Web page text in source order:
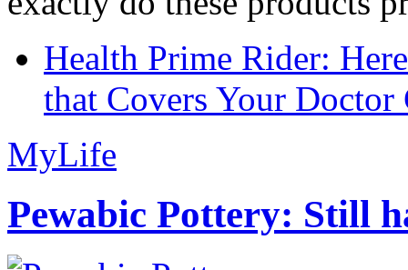
Health Prime Rider:
that Covers Your Doctor
MyLife
Pewabic Pottery: Still